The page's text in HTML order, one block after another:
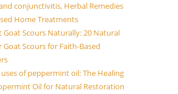
conjunctivitis, Herbal Remedies
Home Treatments
Goat Scours Naturally: 20 Natural
Goat Scours for Faith-Based
of peppermint oil: The Healing
Oil for Natural Restoration